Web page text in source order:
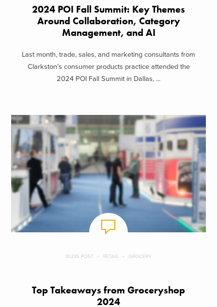
2024 POI Fall Summit: Key Themes
Around Collaboration, Category
Management, and AI
Last month, trade, sales, and marketing consultants from
Clarkston’s consumer products practice attended the
2024 POI Fall Summit in Dallas, ...
BLOG POST RETAIL GROCERY
Top Takeaways from Groceryshop
2024